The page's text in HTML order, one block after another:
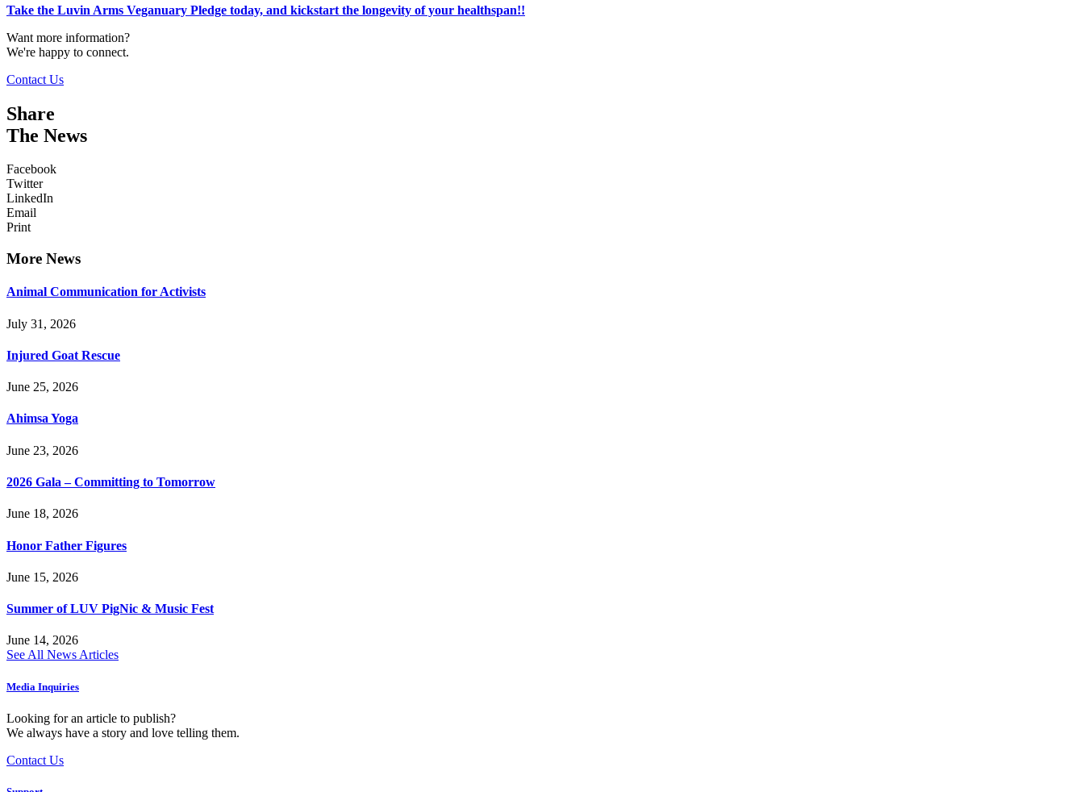
Take the Luvin Arms Veganuary Pledge today, and kickstart the longevity of your healthspan!!
Want more information?
We're happy to connect.
Contact Us
Share
The News
Facebook
Twitter
LinkedIn
Email
Print
More News
Animal Communication for Activists
July 31, 2026
Injured Goat Rescue
June 25, 2026
Ahimsa Yoga
June 23, 2026
2026 Gala – Committing to Tomorrow
June 18, 2026
Honor Father Figures
June 15, 2026
Summer of LUV PigNic & Music Fest
June 14, 2026
See All News Articles
Media Inquiries
Looking for an article to publish?
We always have a story and love telling them.
Contact Us